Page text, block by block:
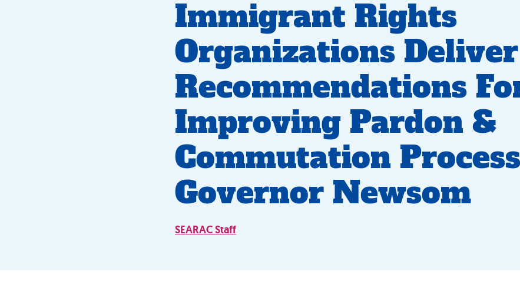
Immigrant Rights
Organizations Deliver
Recommendations
Improving Pardon &
Commutation
Governor Newsom
SEARAC Staff